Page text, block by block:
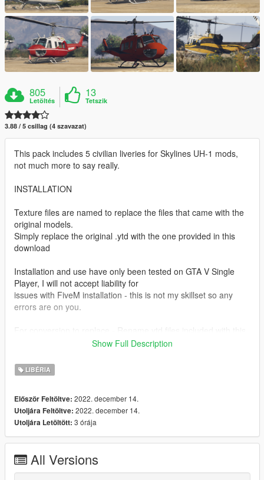
805
Letöltés
13
Tetszik
3.88 / 5 csillag (4 szavazat)
This pack includes 5 civilian liveries for Skylines UH-1 mods,
not much more to say really.
INSTALLATION
Texture files are named to replace the files that came with the
original models.
Simply replace the original .ytd with the one provided in this
download
Installation and use have only been tested on GTA V Single
Player, I will not accept liability for
issues with FiveM installation - this is not my skillset so any
errors are on you.
download to "uh1nasa"
For conversion to addon - Rename model files included with
the original download to match the respective textures uh1red,
Metas have been included for addon conversion, just drop
them into the data folder for fivem/SP respectively
CREDITS
Textures by:
Show Full Description
LIBÉRIA
Először Feltöltve: 2022. december 14.
Utoljára Feltöltve: 2022. december 14.
Utoljára Letöltött: 3 órája
All Versions